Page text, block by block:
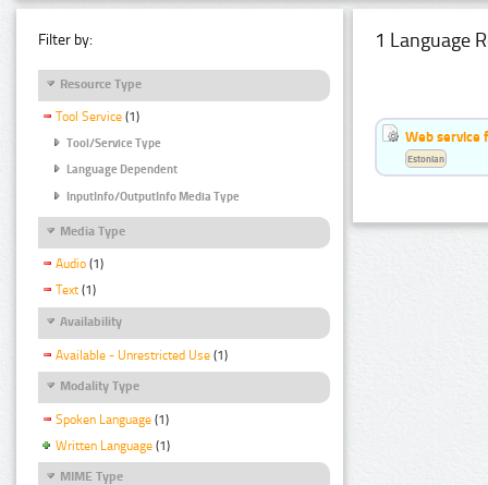
Filter by:
Resource Type
Tool Service (1)
Tool/Service Type
Language Dependent
InputInfo/OutputInfo Media Type
Media Type
Audio (1)
Text (1)
Availability
Available - Unrestricted Use (1)
Modality Type
Spoken Language (1)
Written Language (1)
MIME Type
1 Language
Web service
Estonian